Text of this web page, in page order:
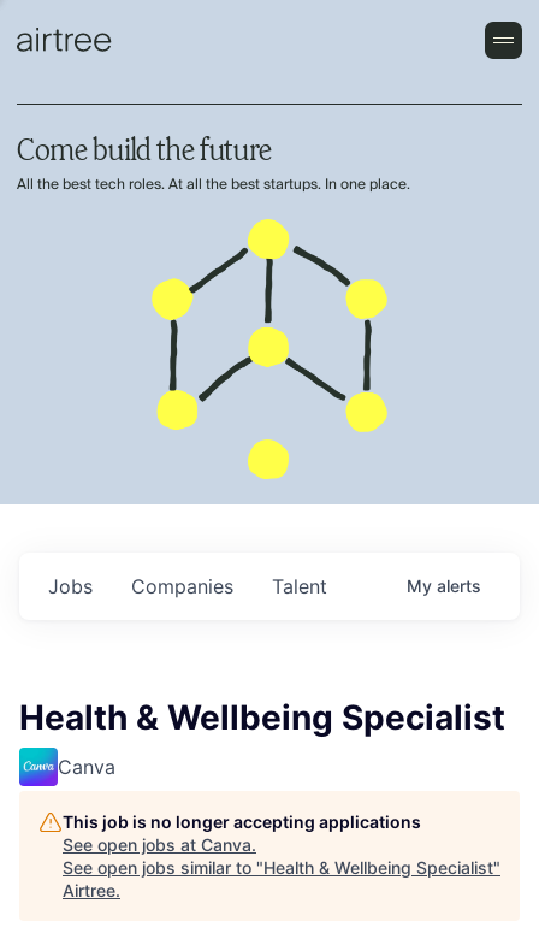
Come build the future
All the best tech roles. At all the best startups. In one place.
Jobs Companies Talent My alerts
Health & Wellbeing Specialist
Canva
This job is no longer accepting applications
See open jobs at Canva.
See open jobs similar to "Health & Wellbeing Specialist"
Airtree.